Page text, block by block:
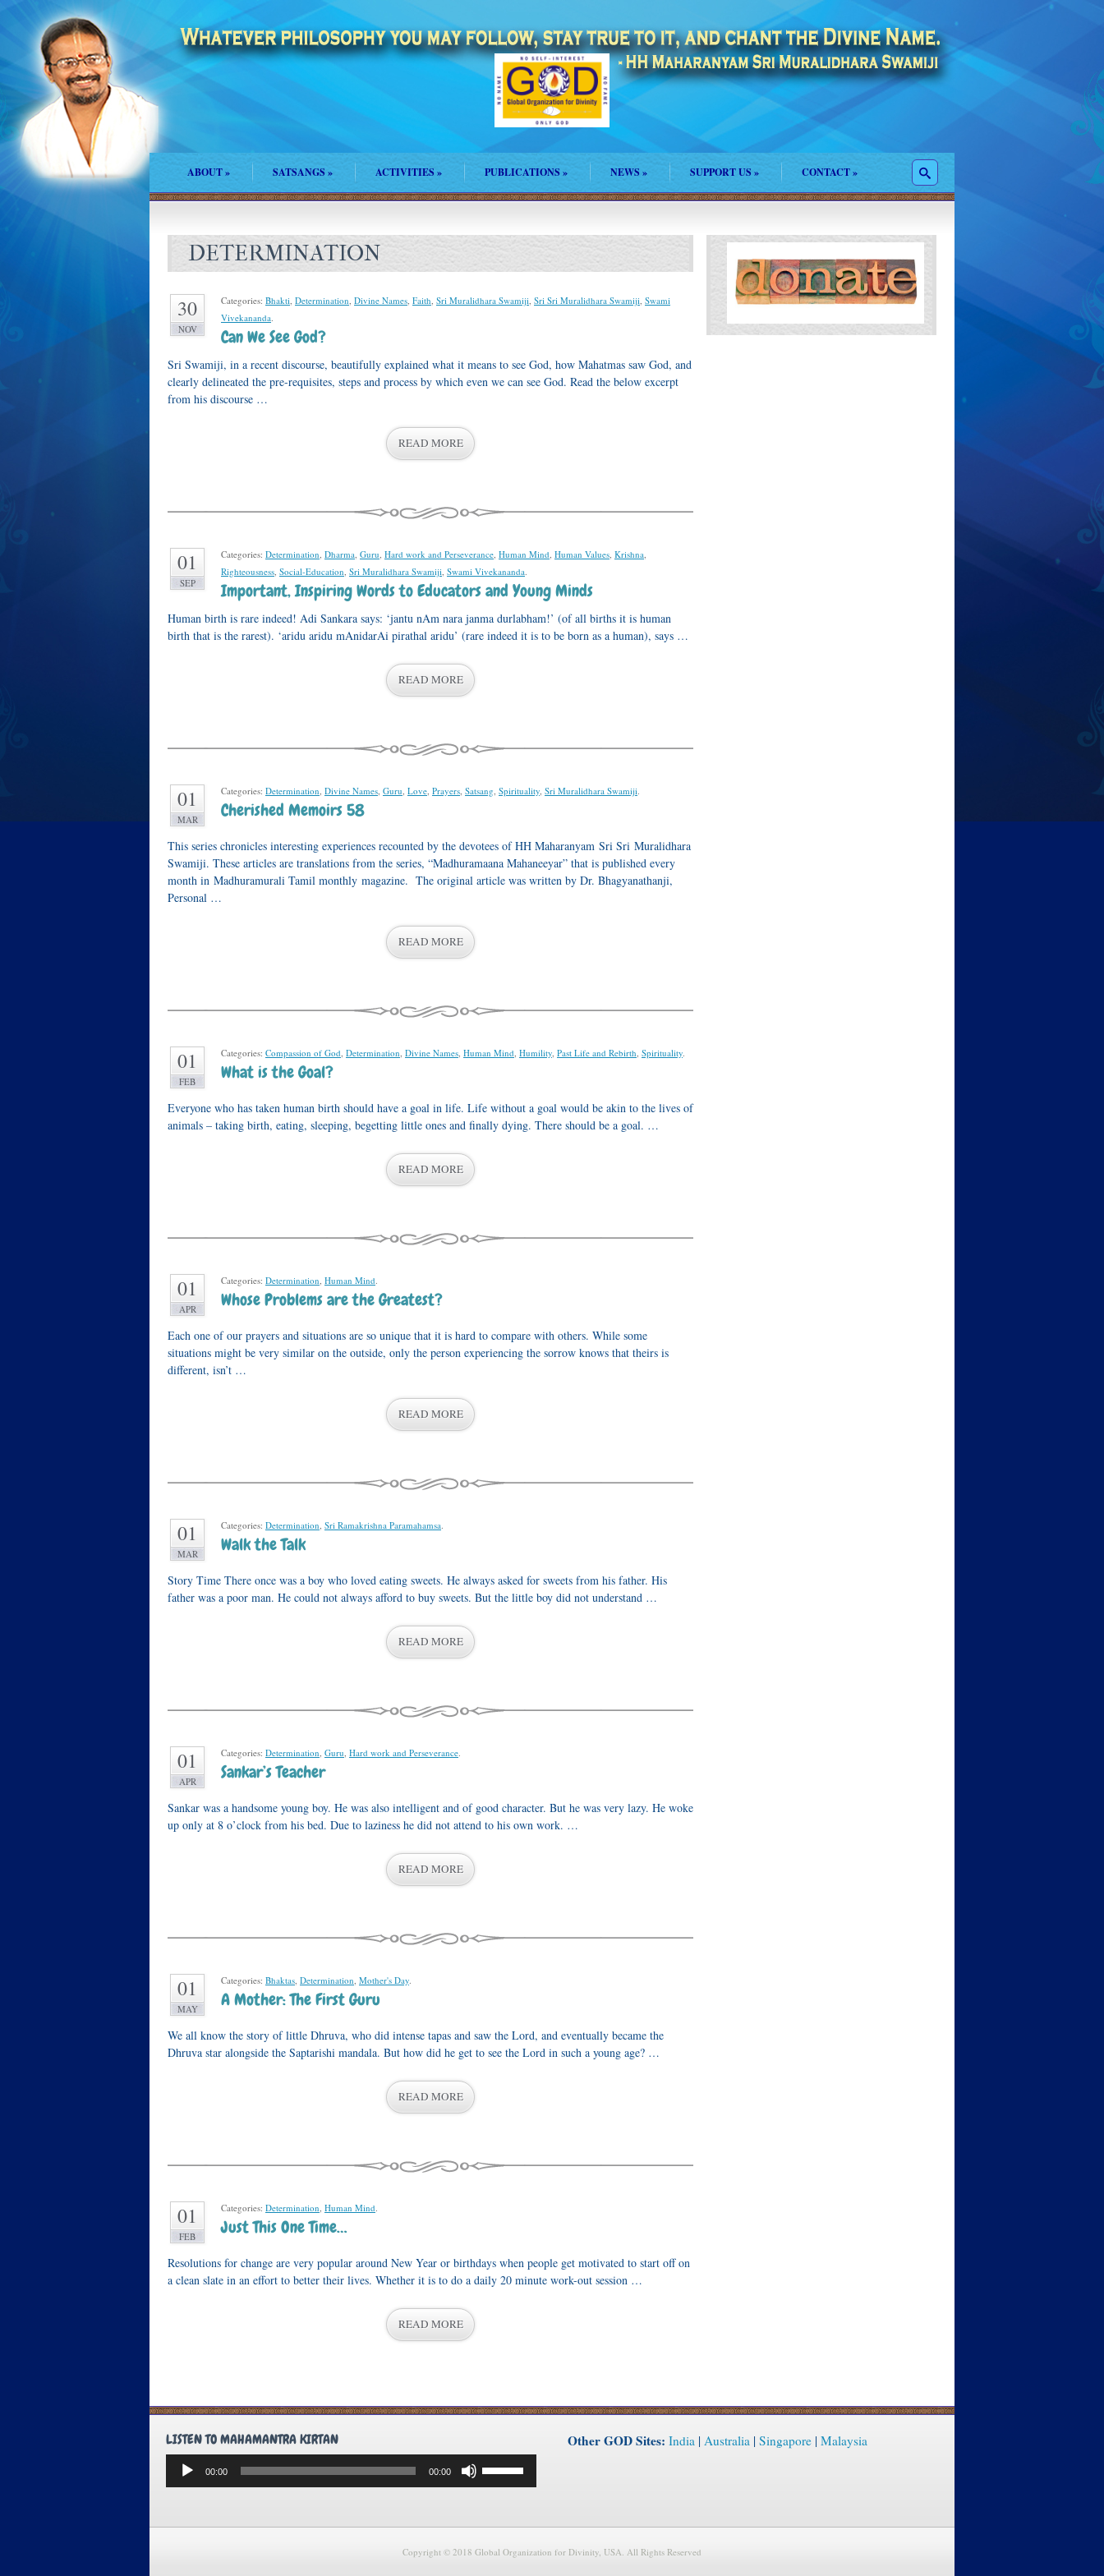
ABOUT» SATSANGS» ACTIVITIES» PUBLICATIONS » NEWS » SUPPORT US » CONTACT»
DETERMINATION
30
NOV
Categories: Bhakti, Determination, Divine Names, Faith, Sri Muralidhara Swamiji, Sri Sri Muralidhara Swamiji, Swami
Vivekananda.
Can We See God?
Sri Swamiji, in a recent discourse, beautifully explained what it means to see God, how Mahatmas saw God, and
clearly delineated the pre-requisites, steps and process by which even we can see God. Read the below excerpt
from his discourse …
READ MORE
01
SEP
Categories: Determination, Dharma, Guru, Hard work and Perseverance, Human Mind, Human Values, Krishna,
Righteousness, Social-Education, Sri Muralidhara Swamiji, Swami Vivekananda.
Important, Inspiring Words to Educators and Young Minds
Human birth is rare indeed! Adi Sankara says: ‘jantu nAm nara janma durlabham!’ (of all births it is human
birth that is the rarest). ‘aridu aridu mAnidarAi pirathal aridu’ (rare indeed it is to be born as a human), says …
READ MORE
01
MAR
Categories: Determination, Divine Names, Guru, Love, Prayers, Satsang, Spirituality, Sri Muralidhara Swamiji.
Cherished Memoirs 58
This series chronicles interesting experiences recounted by the devotees of HH Maharanyam Sri Sri Muralidhara
Swamiji. These articles are translations from the series, “Madhuramaana Mahaneeyar” that is published every
month in Madhuramurali Tamil monthly magazine. The original article was written by Dr. Bhagyanathanji,
Personal …
READ MORE
01
FEB
Categories: Compassion of God, Determination, Divine Names, Human Mind, Humility, Past Life and Rebirth, Spirituality.
What is the Goal?
Everyone who has taken human birth should have a goal in life. Life without a goal would be akin to the lives of
animals – taking birth, eating, sleeping, begetting little ones and finally dying. There should be a goal. …
READ MORE
01
APR
Categories: Determination, Human Mind.
Whose Problems are the Greatest?
Each one of our prayers and situations are so unique that it is hard to compare with others. While some
situations might be very similar on the outside, only the person experiencing the sorrow knows that theirs is
different, isn’t …
READ MORE
01
MAR
Categories: Determination, Sri Ramakrishna Paramahamsa.
Walk the Talk
Story Time There once was a boy who loved eating sweets. He always asked for sweets from his father. His
father was a poor man. He could not always afford to buy sweets. But the little boy did not understand …
READ MORE
01
APR
Categories: Determination, Guru, Hard work and Perseverance.
Sankar’s Teacher
Sankar was a handsome young boy. He was also intelligent and of good character. But he was very lazy. He woke
up only at 8 o’clock from his bed. Due to laziness he did not attend to his own work. …
READ MORE
01
MAY
Categories: Bhaktas, Determination, Mother's Day.
A Mother: The First Guru
We all know the story of little Dhruva, who did intense tapas and saw the Lord, and eventually became the
Dhruva star alongside the Saptarishi mandala. But how did he get to see the Lord in such a young age? …
READ MORE
01
FEB
Categories: Determination, Human Mind.
Just This One Time…
Resolutions for change are very popular around New Year or birthdays when people get motivated to start off on
a clean slate in an effort to better their lives. Whether it is to do a daily 20 minute work-out session …
READ MORE
LISTEN TO MAHAMANTRA KIRTAN
Audio
Player
00:00 00:00
Up/Down
Arrow
or
Other GOD Sites: India| Australia| Singapore| Malaysia
Copyright © 2018 Global Organization for Divinity, USA. All Rights Reserved